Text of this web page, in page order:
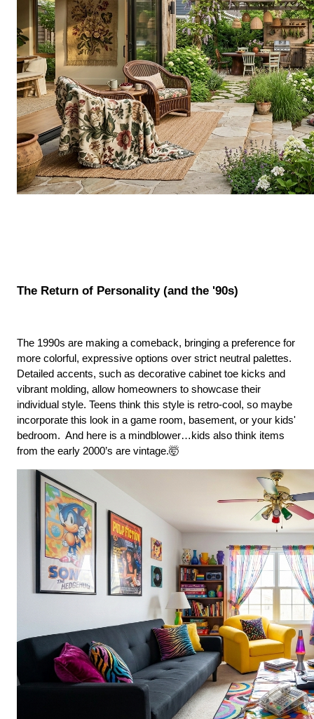
The Return of Personality (and the '90s)
The 1990s are making a comeback, bringing a preference for
more colorful, expressive options over strict neutral palettes.
Detailed accents, such as decorative cabinet toe kicks and
vibrant molding, allow homeowners to showcase their
individual style. Teens think this style is retro-cool, so maybe
incorporate this look in a game room, basement, or your kids'
bedroom.  And here is a mindblower…kids also think items
from the early 2000’s are vintage.🤯